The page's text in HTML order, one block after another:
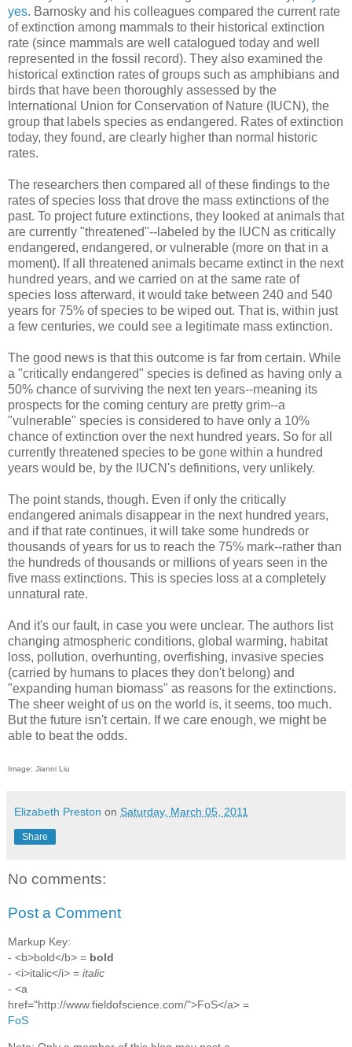
yes. Barnosky and his colleagues compared the current rate
of extinction among mammals to their historical extinction
rate (since mammals are well catalogued today and well
represented in the fossil record). They also examined the
historical extinction rates of groups such as amphibians and
birds that have been thoroughly assessed by the
International Union for Conservation of Nature (IUCN), the
group that labels species as endangered. Rates of extinction
today, they found, are clearly higher than normal historic
rates.
The researchers then compared all of these findings to the
rates of species loss that drove the mass extinctions of the
past. To project future extinctions, they looked at animals that
are currently "threatened"--labeled by the IUCN as critically
endangered, endangered, or vulnerable (more on that in a
moment). If all threatened animals became extinct in the next
hundred years, and we carried on at the same rate of
species loss afterward, it would take between 240 and 540
years for 75% of species to be wiped out. That is, within just
a few centuries, we could see a legitimate mass extinction.
The good news is that this outcome is far from certain. While
a "critically endangered" species is defined as having only a
50% chance of surviving the next ten years--meaning its
prospects for the coming century are pretty grim--a
"vulnerable" species is considered to have only a 10%
chance of extinction over the next hundred years. So for all
currently threatened species to be gone within a hundred
years would be, by the IUCN's definitions, very unlikely.
The point stands, though. Even if only the critically
endangered animals disappear in the next hundred years,
and if that rate continues, it will take some hundreds or
thousands of years for us to reach the 75% mark--rather than
the hundreds of thousands or millions of years seen in the
five mass extinctions. This is species loss at a completely
unnatural rate.
And it's our fault, in case you were unclear. The authors list
changing atmospheric conditions, global warming, habitat
loss, pollution, overhunting, overfishing, invasive species
(carried by humans to places they don't belong) and
"expanding human biomass" as reasons for the extinctions.
The sheer weight of us on the world is, it seems, too much.
But the future isn't certain. If we care enough, we might be
able to beat the odds.
Image: Jianni Liu
Elizabeth Preston on Saturday, March 05, 2011
Share
No comments:
Post a Comment
Markup Key:
- <b>bold</b> = bold
- <i>italic</i> = italic
- <a
href="http://www.fieldofscience.com/">FoS</a> =
FoS